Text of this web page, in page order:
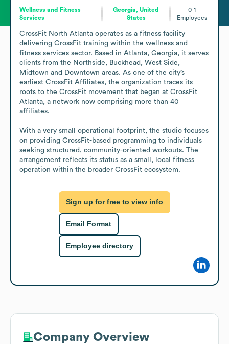
Wellness and Fitness
Services
Georgia, United
States
0-1
Employees
CrossFit North Atlanta operates as a fitness facility
delivering CrossFit training within the wellness and
fitness services sector. Based in Atlanta, Georgia, it serves
clients from the Northside, Buckhead, West Side,
Midtown and Downtown areas. As one of the city’s
earliest CrossFit Affiliates, the organization traces its
roots to the CrossFit movement that began at CrossFit
Atlanta, a network now comprising more than 40
affiliates.
With a very small operational footprint, the studio focuses
on providing CrossFit-based programming to individuals
seeking structured, community-oriented workouts. The
arrangement reflects its status as a small, local fitness
operation within the broader CrossFit ecosystem.
Sign up for free to view info
Email Format
Employee directory
Company Overview